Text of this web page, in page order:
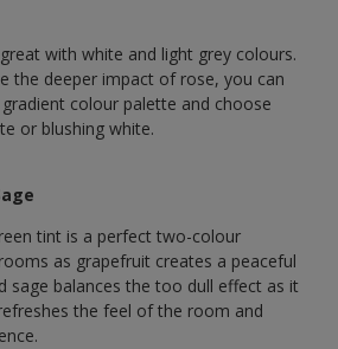
with white and light grey colours.
the deeper impact of rose, you can
colour palette and choose
or blushing white.
tint is a perfect two-colour
as grapefruit creates a peaceful
sage balances the too dull effect as it
the feel of the room and